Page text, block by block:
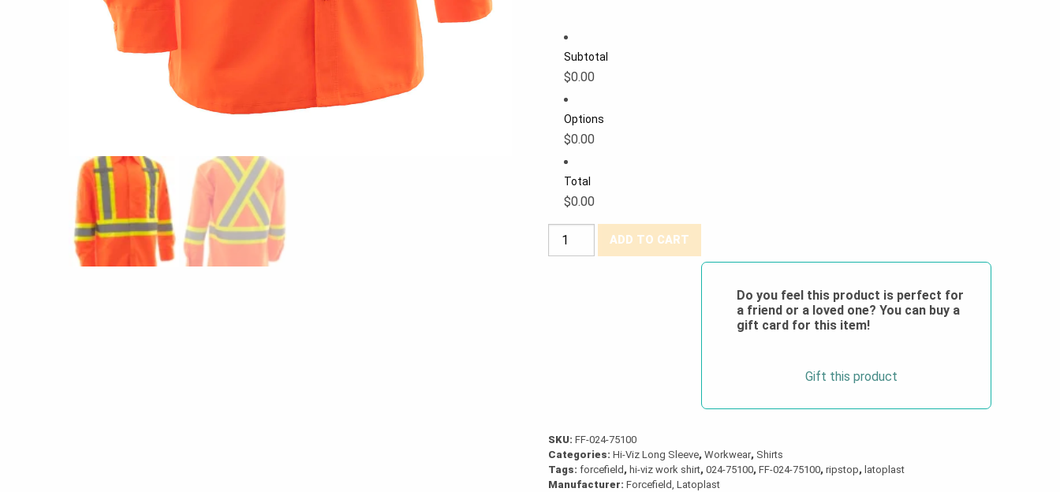
Subtotal
$0.00
Options
$0.00
Total
$0.00
Forcefield®
ADD TO CART
Do you feel this product is perfect for
a friend or a loved one? You can buy a
gift card for this item!
Gift this product
SKU:FF-024-75100
Categories:Hi-Viz Long Sleeve,Workwear, Shirts
Tags:forcefield , hi-viz work shirt,024-75100,FF-024-75100,ripstop, latoplast
Manufacturer:Forcefield, Latoplast